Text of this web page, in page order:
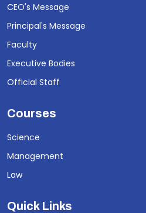
CEO's Message
Principal's Message
Faculty
Executive Bodies
Official Staff
Courses
Science
Management
Law
Quick Links